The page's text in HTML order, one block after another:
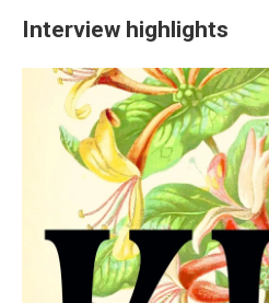
Interview highlights